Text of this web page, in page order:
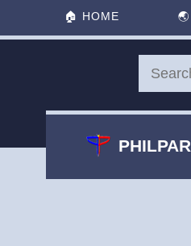
🏠 HOME 🌏
PHILPAR